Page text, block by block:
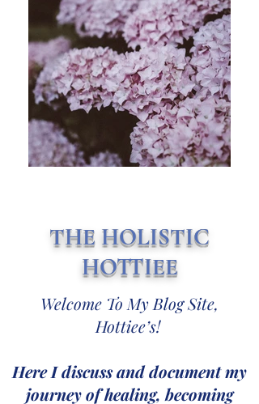
THE HOLISTIC
HOTTIEE
Welcome To My Blog Site,
Hottiee’s!
Here I discuss and document my
journey of healing, becoming